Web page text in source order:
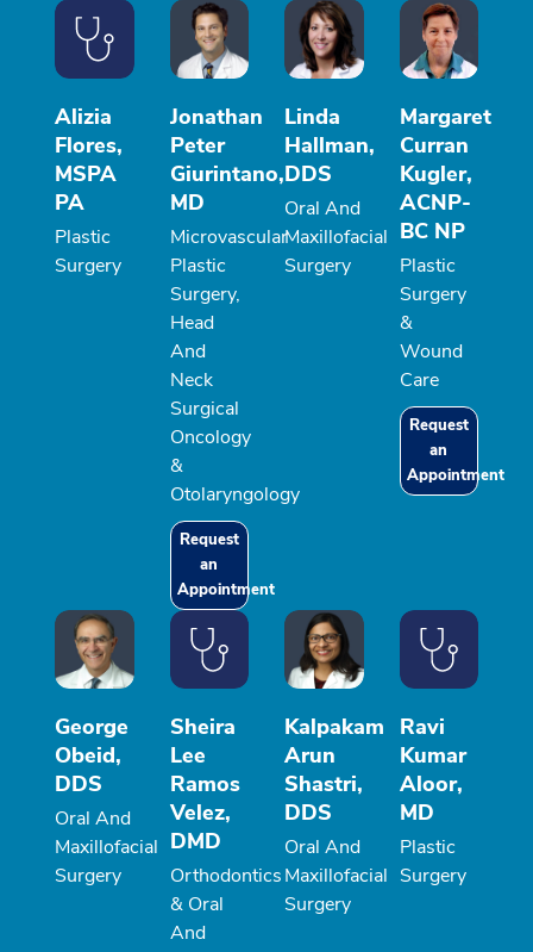
Alizia
Flores,
MSPA
PA
Plastic
Surgery
Jonathan
Peter
Giurintano,
MD
Microvascular
Plastic
Surgery,
Head
And
Neck
Surgical
Oncology
&
Otolaryngology
Request
an
Appointment
Linda
Hallman,
DDS
Oral And
Maxillofacial
Surgery
Margaret
Curran
Kugler,
ACNP-
BC NP
Plastic
Surgery
&
Wound
Care
Request
an
Appointment
George
Obeid,
DDS
Oral And
Maxillofacial
Surgery
Sheira
Lee
Ramos
Velez,
DMD
Orthodontics
& Oral
And
Kalpakam
Arun
Shastri,
DDS
Oral And
Maxillofacial
Surgery
Ravi
Kumar
Aloor,
MD
Plastic
Surgery